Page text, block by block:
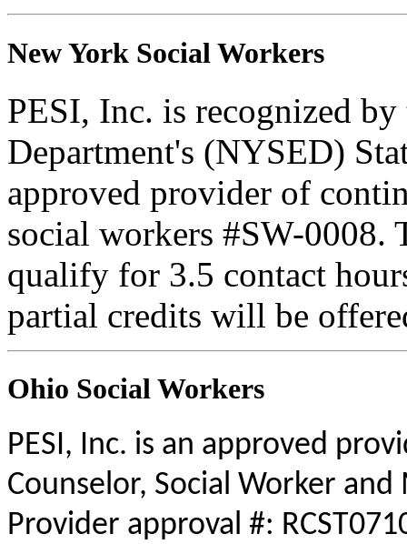
New York Social Workers
PESI, Inc. is recognized
Department's (NYSED)
approved provider of
social workers #SW-
qualify for 3.5 contact
partial credits will be
Ohio Social Workers
PESI, Inc. is an approved
Counselor, Social Worker
Provider approval #: